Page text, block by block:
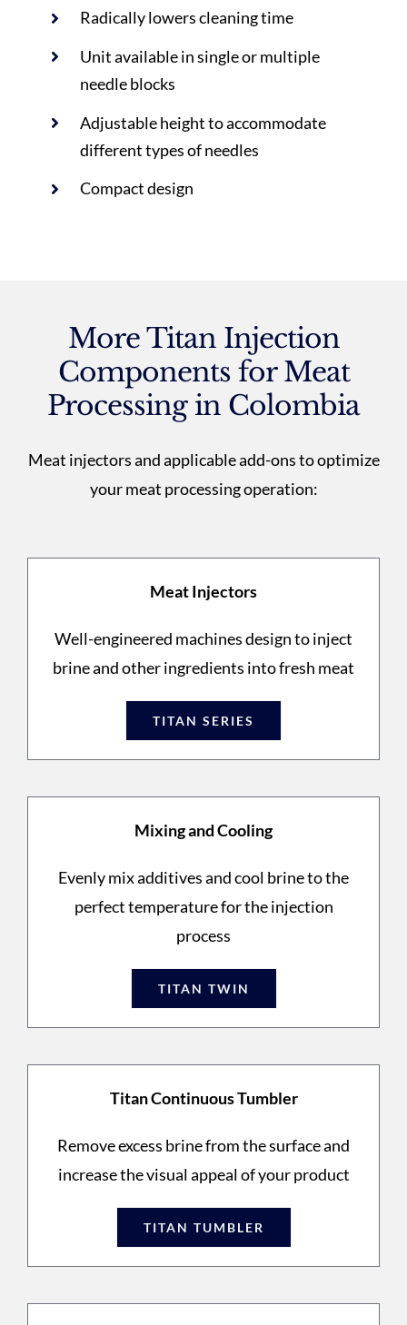
Radically lowers cleaning time
Unit available in single or multiple
needle blocks
Adjustable height to accommodate
different types of needles
Compact design
More Titan Injection
Components for Meat
Processing in Colombia
Meat injectors and applicable add-ons to optimize
your meat processing operation:
Meat Injectors
Well-engineered machines design to inject
brine and other ingredients into fresh meat
TITAN SERIES
Mixing and Cooling
Evenly mix additives and cool brine to the
perfect temperature for the injection
process
TITAN TWIN
Titan Continuous Tumbler
Remove excess brine from the surface and
increase the visual appeal of your product
TITAN TUMBLER